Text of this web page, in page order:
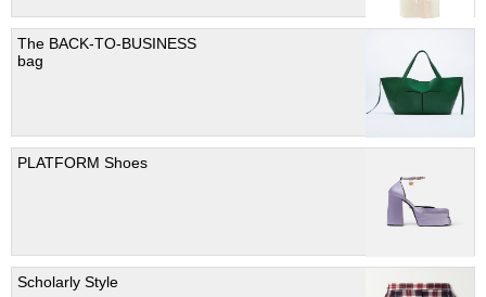
The BACK-TO-BUSINESS
bag
PLATFORM Shoes
Scholarly Style